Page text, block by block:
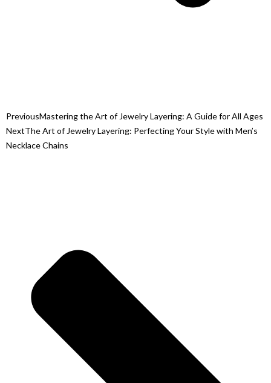
PreviousMastering the Art of Jewelry Layering: A Guide for All Ages
NextThe Art of Jewelry Layering: Perfecting Your Style with Men’s
Necklace Chains